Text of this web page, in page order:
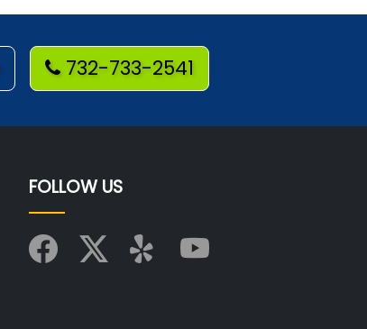
732-733-2541
FOLLOW US